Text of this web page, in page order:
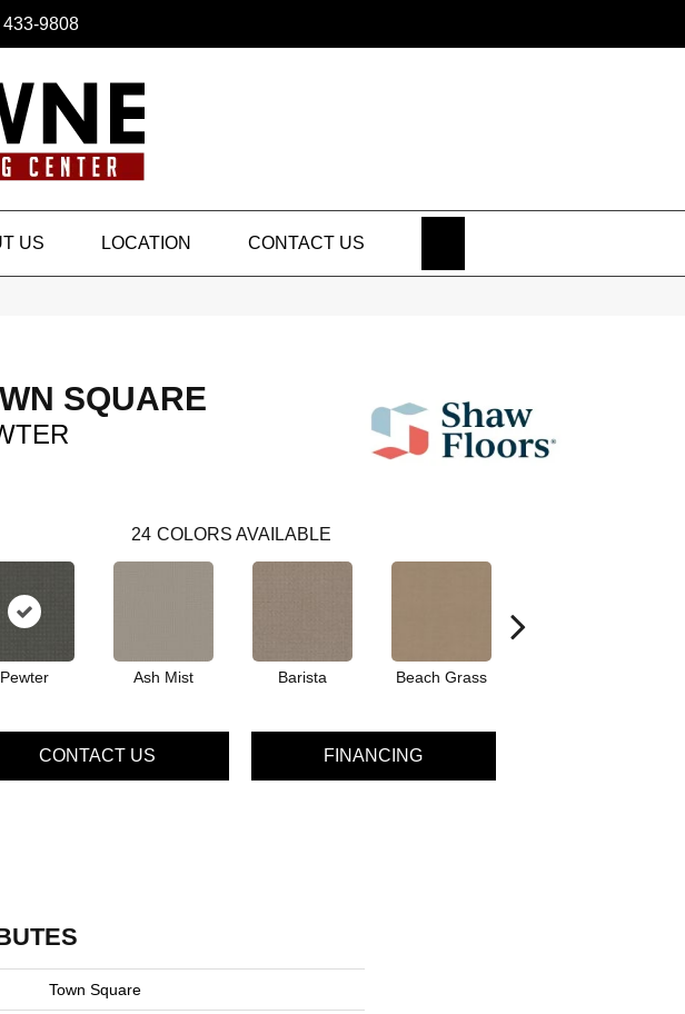
433-9808
US LOCATION CONTACT US
SQUARE
24 COLORS AVAILABLE
Pewter Ash Mist Barista Beach Grass
CONTACT US FINANCING
Town Square